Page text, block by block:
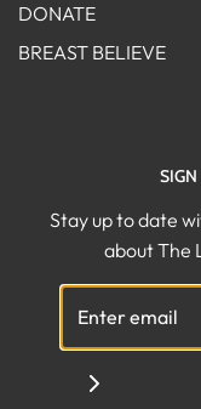
DONATE
BREAST BELIEVE
© 2026 The Larry
SIGN
Stay up to date
about The